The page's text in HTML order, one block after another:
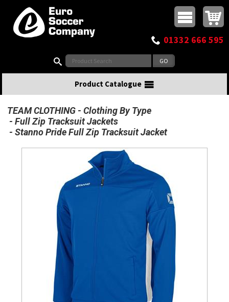
Top Menu
Buy online or call
01332 666 595
Product Catalogue
TEAM CLOTHING
Clothing By Type
Full Zip Tracksuit Jackets
Stanno Pride Full Zip Tracksuit Jacket